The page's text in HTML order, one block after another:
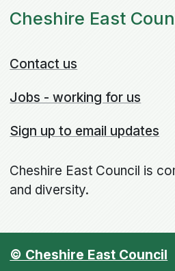
Cheshire East
Contact us
Jobs - working for us
Sign up to email updates
Cheshire East Council is
and diversity.
© Cheshire East Council